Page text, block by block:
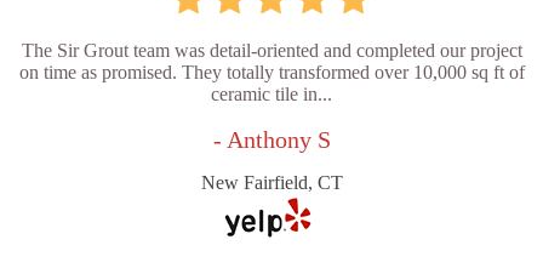
The Sir Grout team was detail-oriented and completed our project
on time as promised. They totally transformed over 10,000 sq ft of
ceramic tile in...
- Anthony S
New Fairfield, CT